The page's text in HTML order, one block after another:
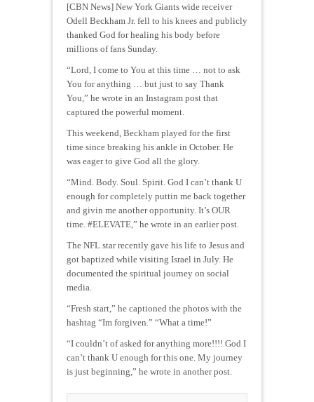
[CBN News] New York Giants wide receiver
Odell Beckham Jr. fell to his knees and publicly
thanked God for healing his body before
millions of fans Sunday.
“Lord, I come to You at this time … not to ask
You for anything … but just to say Thank
You,” he wrote in an Instagram post that
captured the powerful moment.
This weekend, Beckham played for the first
time since breaking his ankle in October. He
was eager to give God all the glory.
“Mind. Body. Soul. Spirit. God I can’t thank U
enough for completely puttin me back together
and givin me another opportunity. It’s OUR
time. #ELEVATE,” he wrote in an earlier post.
The NFL star recently gave his life to Jesus and
got baptized while visiting Israel in July. He
documented the spiritual journey on social
media.
“Fresh start,” he captioned the photos with the
hashtag “Im forgiven.” “What a time!”
“I couldn’t of asked for anything more!!!! God I
can’t thank U enough for this one. My journey
is just beginning,” he wrote in another post.